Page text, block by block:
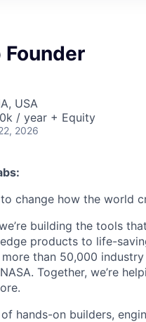
USA
/ year + Equity
2026
change how the world
building the tools
products to life-
than 50,000
Together, we’re
of hands-on builders,